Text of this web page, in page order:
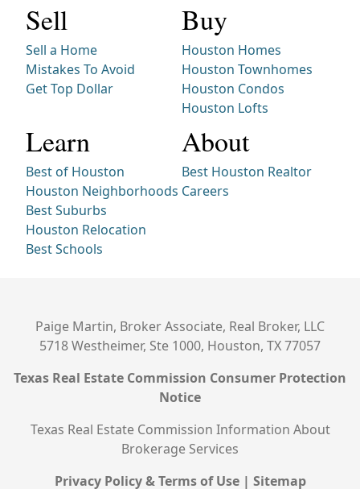
Sell
Sell a Home
Mistakes To Avoid
Get Top Dollar
Buy
Houston Homes
Houston Townhomes
Houston Condos
Houston Lofts
Learn
Best of Houston
Houston Neighborhoods
Best Suburbs
Houston Relocation
Best Schools
About
Best Houston Realtor
Careers
Paige Martin, Broker Associate, Real Broker, LLC
5718 Westheimer, Ste 1000, Houston, TX 77057
Texas Real Estate Commission Consumer Protection
Notice
Texas Real Estate Commission Information About
Brokerage Services
Privacy Policy & Terms of Use| Sitemap